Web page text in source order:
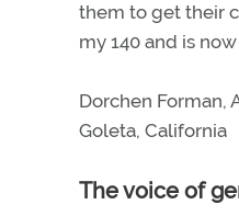
them to get their
my 140 and is
Dorchen Forman,
Goleta, California
The voice of